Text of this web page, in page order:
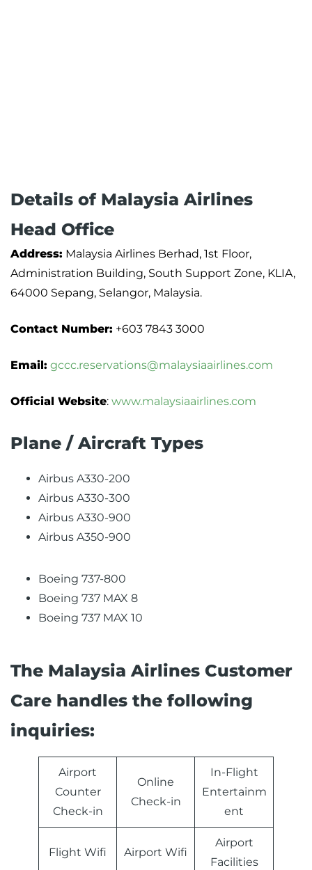
Details of Malaysia Airlines
Head Office
Address: Malaysia Airlines Berhad, 1st Floor,
Administration Building, South Support Zone, KLIA,
64000 Sepang, Selangor, Malaysia.
Contact Number: +603 7843 3000
Email: gccc.reservations@malaysiaairlines.com
Official Website: www.malaysiaairlines.com
Plane / Aircraft Types
Airbus A330-200
Airbus A330-300
Airbus A330-900
Airbus A350-900
Boeing 737-800
Boeing 737 MAX 8
Boeing 737 MAX 10
The Malaysia Airlines Customer
Care handles the following
inquiries:
Airport
Counter
Check-in
Online
Check-in
In-Flight
Entertainm
ent
Flight Wifi Airport Wifi
Airport
Facilities